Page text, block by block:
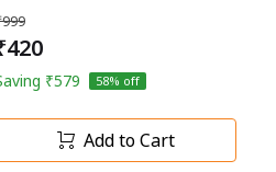
₹579 58% off
Add to Cart